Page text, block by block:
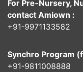
For Pre-Nursery,
contact Amiown :
+91-9971133582
Synchro Program
+91-9811008888